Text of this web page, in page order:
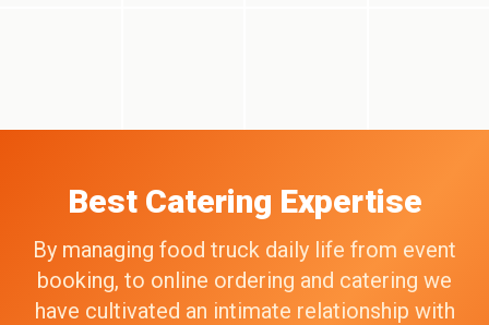
Best Catering Expertise
By managing food truck daily life from event
booking, to online ordering and catering we
have cultivated an intimate relationship with